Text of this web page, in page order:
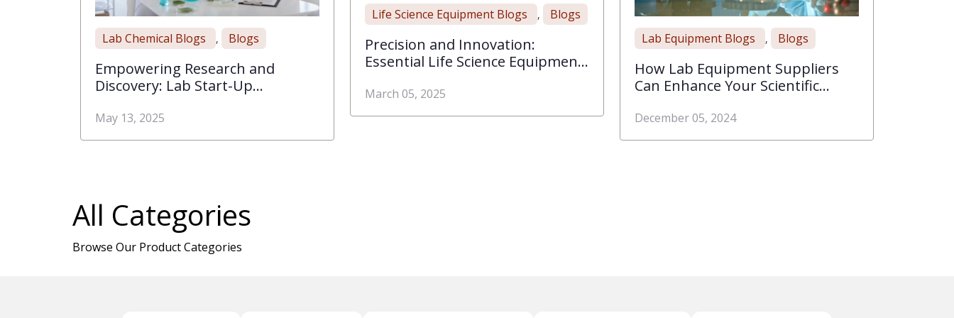
Lab Chemical Blogs , Blogs
Empowering Research and
Discovery: Lab Start-Up
May 13, 2025
Life Science Equipment Blogs , Blogs
Precision and Innovation:
Essential Life Science Equipment
March 05, 2025
Lab Equipment Blogs , Blogs
How Lab Equipment Suppliers
Can Enhance Your Scientific
December 05, 2024
All Categories
Browse Our Product Categories